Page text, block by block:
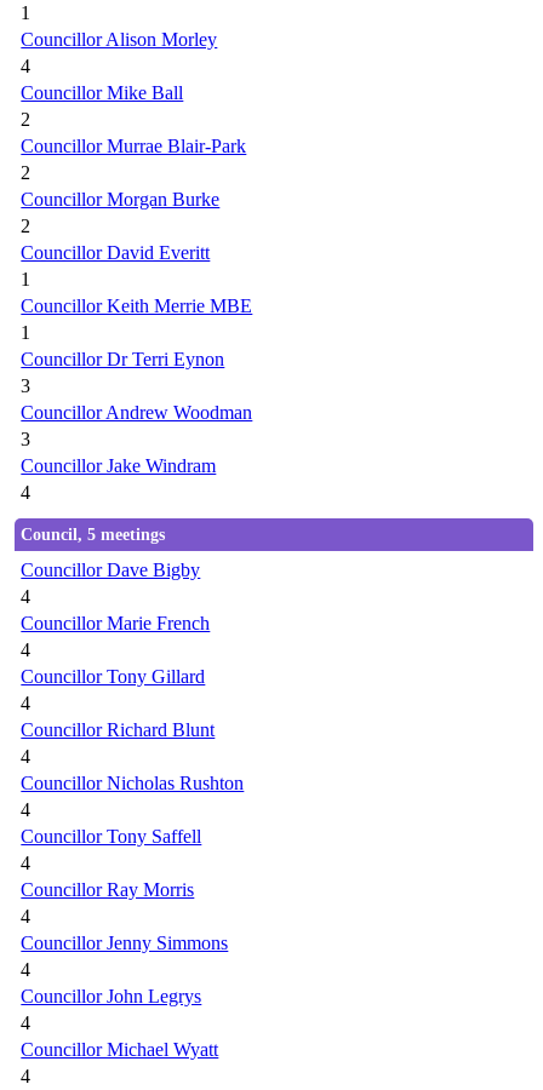
1
Councillor Alison Morley
4
Councillor Mike Ball
2
Councillor Murrae Blair-Park
2
Councillor Morgan Burke
2
Councillor David Everitt
1
Councillor Keith Merrie MBE
1
Councillor Dr Terri Eynon
3
Councillor Andrew Woodman
3
Councillor Jake Windram
4
Council, 5 meetings
Councillor Dave Bigby
4
Councillor Marie French
4
Councillor Tony Gillard
4
Councillor Richard Blunt
4
Councillor Nicholas Rushton
4
Councillor Tony Saffell
4
Councillor Ray Morris
4
Councillor Jenny Simmons
4
Councillor John Legrys
4
Councillor Michael Wyatt
4